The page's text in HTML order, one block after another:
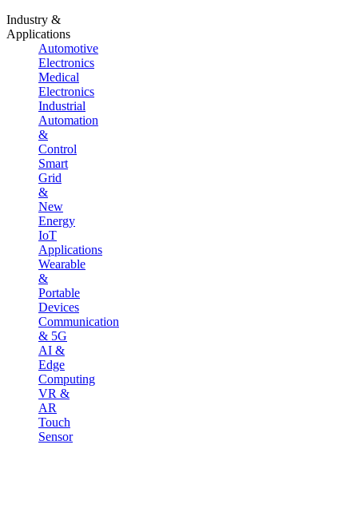
Industry &
Applications
Automotive
Electronics
Medical
Electronics
Industrial
Automation
&
Control
Smart
Grid
&
New
Energy
IoT
Applications
Wearable
&
Portable
Devices
Communication
& 5G
AI &
Edge
Computing
VR &
AR
Touch
Sensor